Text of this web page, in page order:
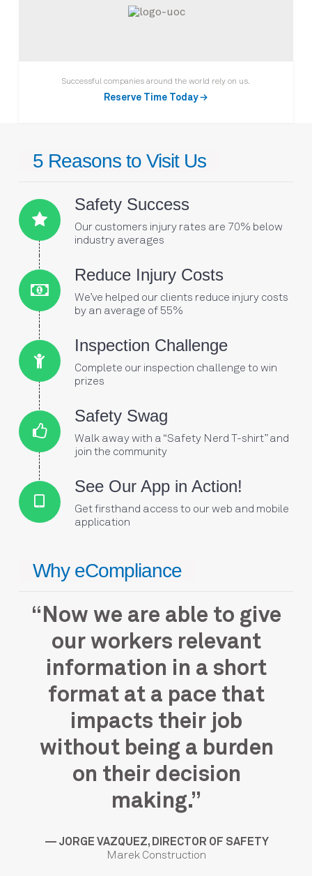
Successful companies around the world rely on us.
Reserve Time Today →
5 Reasons to Visit Us
Connector.
Safety Success
Our customers injury rates are 70% below
industry averages
Connector.
Connector.
Reduce Injury Costs
We’ve helped our clients reduce injury costs
by an average of 55%
Connector.
Connector.
Inspection Challenge
Complete our inspection challenge to win
prizes
Connector.
Connector.
Safety Swag
Walk away with a “Safety Nerd T-shirt” and
join the community
Connector.
See Our App in Action!
Get firsthand access to our web and mobile
application
Why eCompliance
“Now we are able to give
our workers relevant
information in a short
format at a pace that
impacts their job
without being a burden
on their decision
making.”
— JORGE VAZQUEZ, DIRECTOR OF SAFETY
Marek Construction